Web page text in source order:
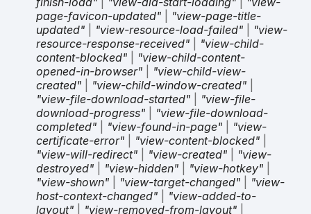
page-favicon-updated"
"view-page-title-
updated"
"view-resource-load-failed"
"view-
resource-response-received"
"view-child-
content-blocked"
"view-child-content-
opened-in-browser"
"view-child-view-
created"
"view-child-window-created"
"view-file-download-started"
"view-file-
download-progress"
"view-file-download-
completed"
"view-found-in-page"
"view-
certificate-error"
"view-content-blocked"
"view-will-redirect"
"view-created"
"view-
destroyed"
"view-hidden" "view-hotkey"
"view-shown"
"view-target-changed"
"view-
host-context-changed"
"view-added-to-
layout"
"view-removed-from-layout"